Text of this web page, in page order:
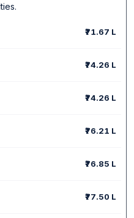
₹71.67 L
₹74.26 L
₹74.26 L
₹76.21 L
₹76.85 L
₹77.50 L